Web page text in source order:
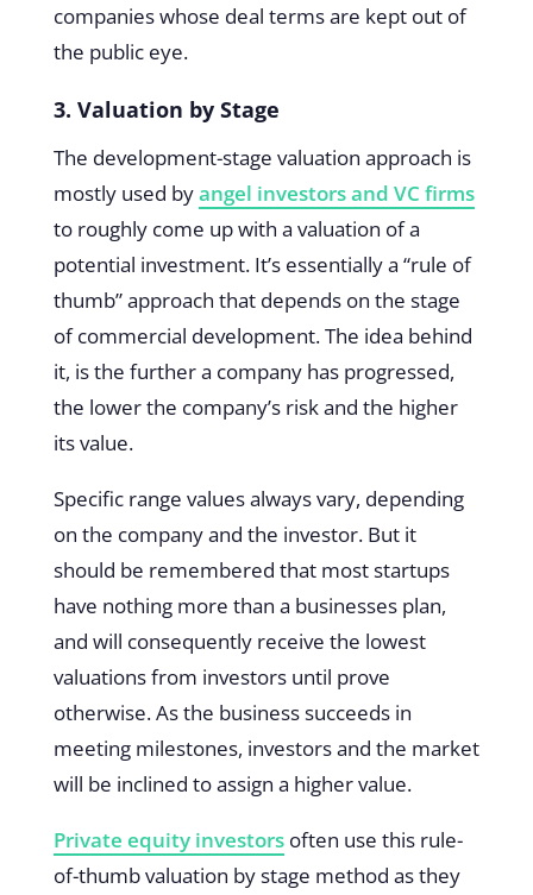
companies whose deal terms are kept out of
the public eye.
3. Valuation by Stage
The development-stage valuation approach is
mostly used byangel investors and VC firms
to roughly come up with a valuation of a
potential investment. It’s essentially a “rule of
thumb” approach that depends on the stage
of commercial development. The idea behind
it, is the further a company has progressed,
the lower the company’s risk and the higher
its value.
Specific range values always vary, depending
on the company and the investor. But it
should be remembered that most startups
have nothing more than a businesses plan,
and will consequently receive the lowest
valuations from investors until prove
otherwise. As the business succeeds in
meeting milestones, investors and the market
will be inclined to assign a higher value.
Private equity investorsoften use this rule-
of-thumb valuation by stage method as they